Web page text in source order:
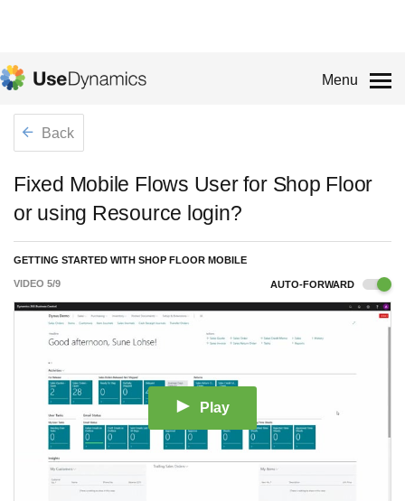
Menu
Back
Fixed Mobile Flows User for Shop Floor
or using Resource login?
GETTING STARTED WITH SHOP FLOOR MOBILE
VIDEO 5/9 AUTO-FORWARD
Play